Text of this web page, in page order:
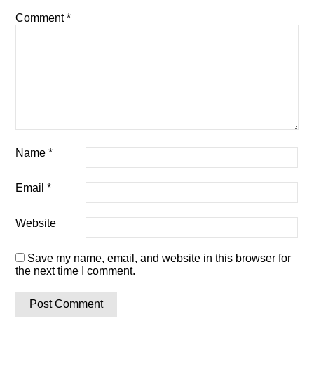
Comment*
Name*
Email*
Website
Save my name, email, and website in this browser for
the next time I comment.